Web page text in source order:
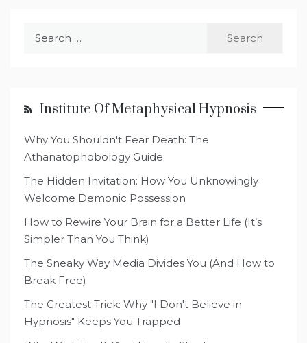
Institute Of Metaphysical Hypnosis
Why You Shouldn't Fear Death: The
Athanatophobology Guide
The Hidden Invitation: How You Unknowingly
Welcome Demonic Possession
How to Rewire Your Brain for a Better Life (It’s
Simpler Than You Think)
The Sneaky Way Media Divides You (And How to
Break Free)
The Greatest Trick: Why "I Don't Believe in
Hypnosis" Keeps You Trapped